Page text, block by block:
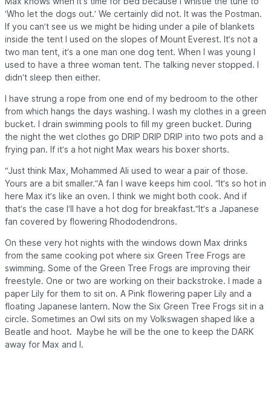
‘Who let the dogs out.’ We certainly did not. It was the Postman.
If you can’t see us we might be hiding under a pile of blankets
inside the tent I used on the slopes of Mount Everest. It’s not a
two man tent, it’s a one man one dog tent. When I was young I
used to have a three woman tent. The talking never stopped. I
didn’t sleep then either.
I have strung a rope from one end of my bedroom to the other
from which hangs the days washing. I wash my clothes in a green
bucket. I drain swimming pools to fill my green bucket. During
the night the wet clothes go DRIP DRIP DRIP into two pots and a
frying pan. If it’s a hot night Max wears his boxer shorts.
“Just think Max, Mohammed Ali used to wear a pair of those.
Yours are a bit smaller.”A fan I wave keeps him cool. “It’s so hot in
here Max it’s like an oven. I think we might both cook. And if
that’s the case I’ll have a hot dog for breakfast.”It’s a Japanese
fan covered by flowering Rhododendrons.
On these very hot nights with the windows down Max drinks
from the same cooking pot where six Green Tree Frogs are
swimming. Some of the Green Tree Frogs are improving their
freestyle. One or two are working on their backstroke. I made a
paper Lily for them to sit on. A Pink flowering paper Lily and a
floating Japanese lantern. Now the Six Green Tree Frogs sit in a
circle. Sometimes an Owl sits on my Volkswagen shaped like a
Beatle and hoot. Maybe he will be the one to keep the DARK
away for Max and I.